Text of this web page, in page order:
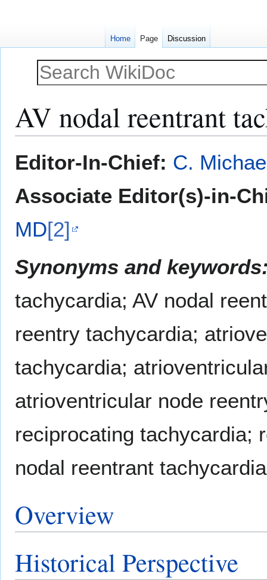
AV nodal reentrant
toto
Editor-In-Chief: C.
Associate Editor(s)-in-
MD[2]
Synonyms and
tachycardia; AV nodal
reentry tachycardia;
tachycardia;
atrioventricular node
reciprocating tachycardia;
nodal reentrant tachycardia
Overview
Historical Perspective
Home Page Discussion